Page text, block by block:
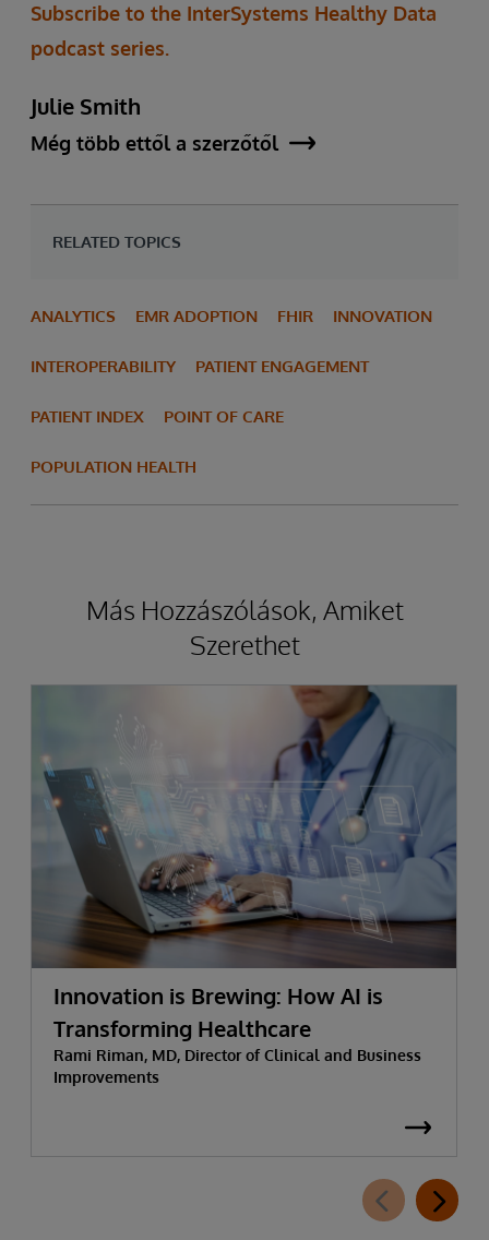
Subscribe to the InterSystems Healthy Data
podcast series.
Julie Smith
Még több ettől a szerzőtől
RELATED TOPICS
ANALYTICS EMR ADOPTION FHIR INNOVATION
INTEROPERABILITY PATIENT ENGAGEMENT
PATIENT INDEX POINT OF CARE
POPULATION HEALTH
Más Hozzászólások, Amiket
Szerethet
Innovation is Brewing: How AI is
Transforming Healthcare
Rami Riman, MD, Director of Clinical and Business
Improvements